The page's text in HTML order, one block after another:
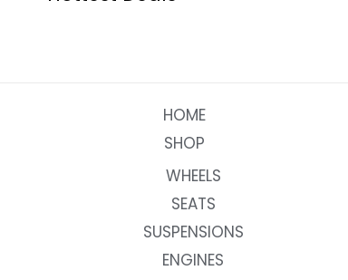
HOME
SHOP
WHEELS
SEATS
SUSPENSIONS
ENGINES